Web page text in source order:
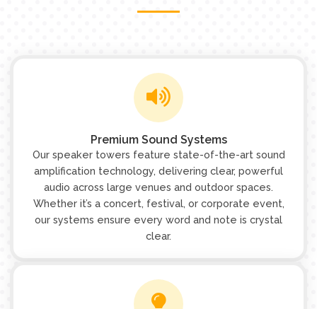
Premium Sound Systems
Our speaker towers feature state-of-the-art sound
amplification technology, delivering clear, powerful
audio across large venues and outdoor spaces.
Whether it’s a concert, festival, or corporate event,
our systems ensure every word and note is crystal
clear.